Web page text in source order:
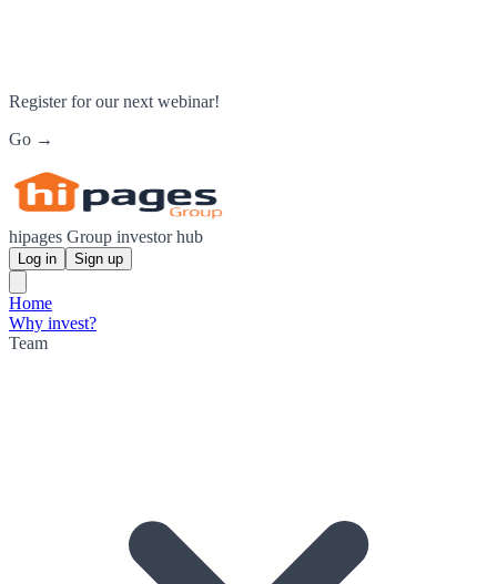
Register for our next webinar!
Go →
hipages Group investor hub
Log in Sign up
Home
Why invest?
Team